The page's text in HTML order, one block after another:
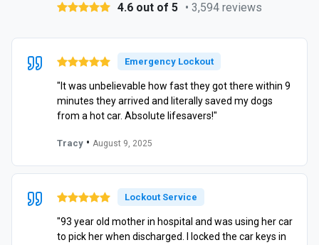
4.6 out of 5 • 3,594 reviews
Emergency Lockout
"It was unbelievable how fast they got there within 9
minutes they arrived and literally saved my dogs
from a hot car. Absolute lifesavers!"
Tracy • August 9, 2025
Lockout Service
"93 year old mother in hospital and was using her car
to pick her when discharged. I locked the car keys in